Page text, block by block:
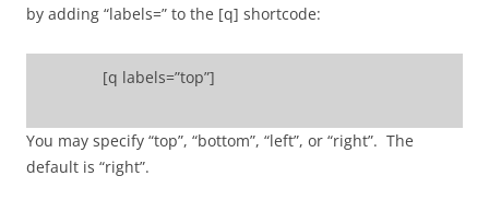
by adding “labels=” to the [q] shortcode:
[q labels=”top”]
You may specify “top”, “bottom”, “left”, or “right”. The
default is “right”.